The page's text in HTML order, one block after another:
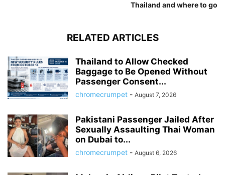
Thailand and where to go
RELATED ARTICLES
Thailand to Allow Checked
Baggage to Be Opened Without
Passenger Consent...
chromecrumpet - August 7, 2026
Pakistani Passenger Jailed After
Sexually Assaulting Thai Woman
on Dubai to...
chromecrumpet - August 6, 2026